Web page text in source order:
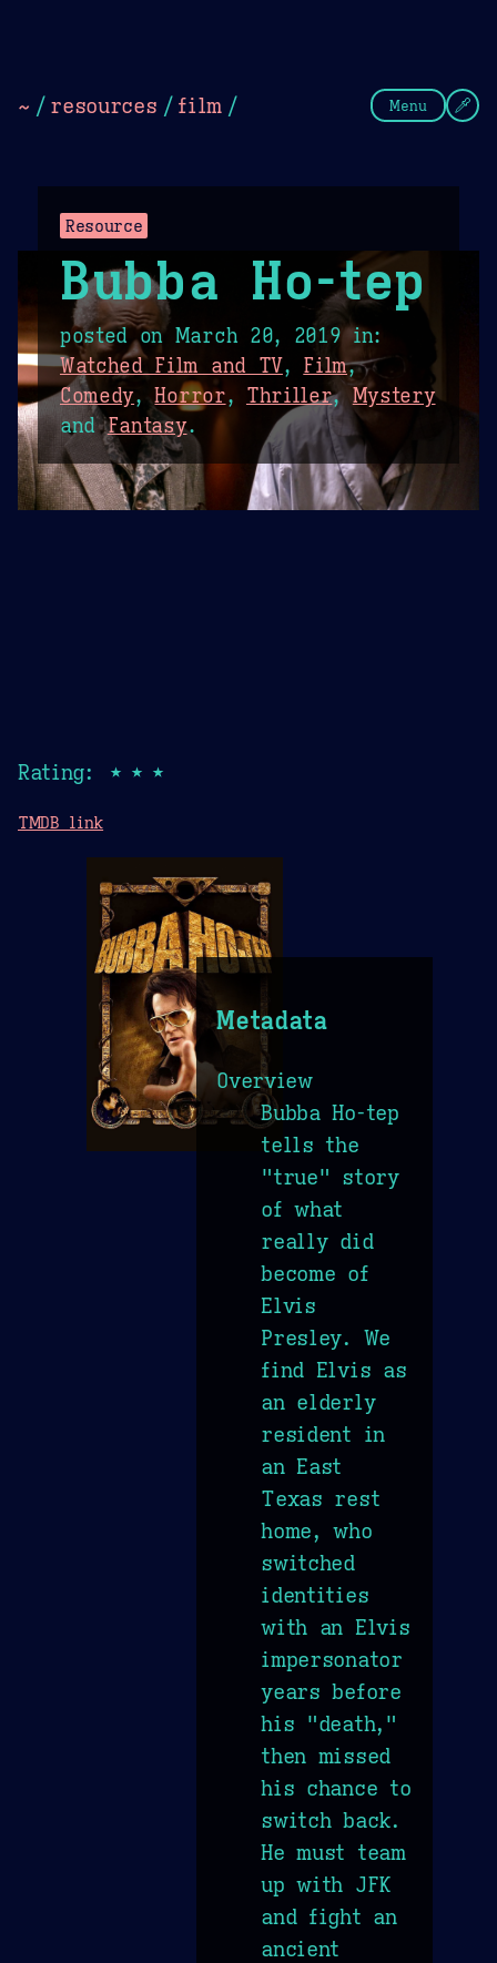
~ / resources / film / Menu
Resource
Bubba Ho-tep
posted on March 20, 2019in:
Watched Film and TV, Film,
Comedy,Horror, Thriller, Mystery
andFantasy.
Rating: ★★★
TMDB link
Metadata
Overview
Bubba Ho-tep
tells the
"true" story
of what
really did
become of
Elvis
Presley. We
find Elvis as
an elderly
resident in
an East
Texas rest
home, who
switched
identities
with an Elvis
impersonator
years before
his "death,"
then missed
his chance to
switch back.
He must team
up with JFK
and fight an
ancient